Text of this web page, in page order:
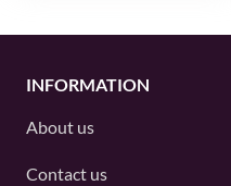
INFORMATION
About us
Contact us